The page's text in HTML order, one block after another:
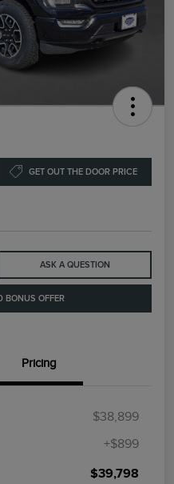
GET OUT THE DOOR PRICE
ASK A QUESTION
BONUS OFFER
Pricing
$38,899
+$899
$39,798